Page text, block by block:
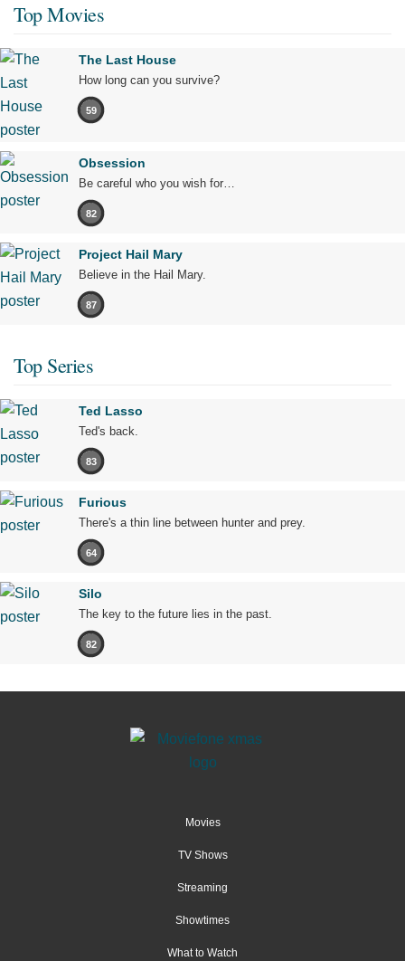
Top Movies
The Last House
How long can you survive?
59
Obsession
Be careful who you wish for…
82
Project Hail Mary
Believe in the Hail Mary.
87
Top Series
Ted Lasso
Ted's back.
83
Furious
There's a thin line between hunter and prey.
64
Silo
The key to the future lies in the past.
82
Movies
TV Shows
Streaming
Showtimes
What to Watch